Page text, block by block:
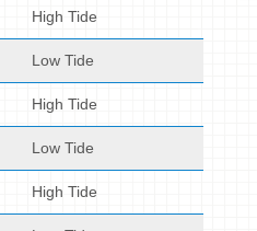
High Tide
Low Tide
High Tide
Low Tide
High Tide